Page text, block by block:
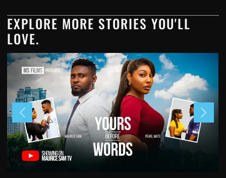
EXPLORE MORE STORIES YOU'LL
LOVE.